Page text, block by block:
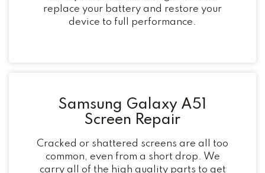
replace your battery and restore your
device to full performance.
Samsung Galaxy A51
Screen Repair
Cracked or shattered screens are all too
common, even from a short drop. We
carry all of the high quality parts to get